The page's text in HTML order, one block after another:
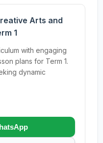
Arts and
1
with engaging
plans for Term 1.
dynamic